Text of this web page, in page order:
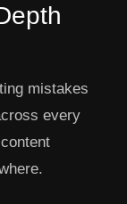
mistakes
every